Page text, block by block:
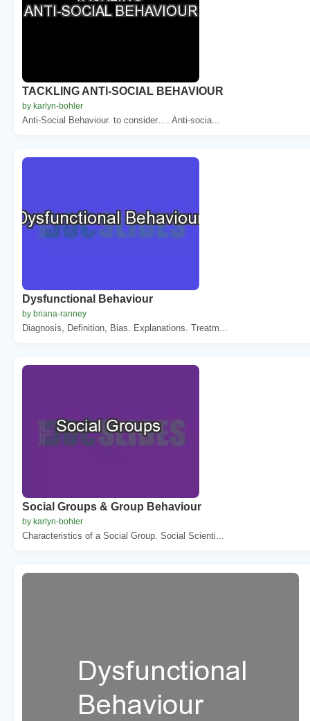
TACKLING ANTI-SOCIAL BEHAVIOUR
by karlyn-bohler
Anti-Social Behaviour. to consider…. Anti-socia...
Dysfunctional Behaviour
by briana-ranney
Diagnosis, Definition, Bias. Explanations. Treatm...
Social Groups & Group Behaviour
by karlyn-bohler
Characteristics of a Social Group. Social Scienti...